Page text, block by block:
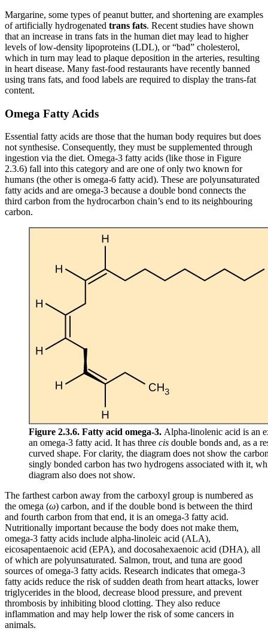
Margarine, some types of peanut butter, and shortening are examples
of artificially hydrogenated trans fats. Recent studies have shown
that an increase in trans fats in the human diet may lead to higher
levels of low-density lipoproteins (LDL), or “bad” cholesterol,
which in turn may lead to plaque deposition in the arteries, resulting
in heart disease. Many fast-food restaurants have recently banned
using trans fats, and food labels are required to display the trans-fat
content.
Omega Fatty Acids
Essential fatty acids are those that the human body requires but does
not synthesise. Consequently, they must be supplemented through
ingestion via the diet. Omega-3 fatty acids (like those in Figure
2.3.6) fall into this category and are one of only two known for
humans (the other is omega-6 fatty acid). These are polyunsaturated
fatty acids and are omega-3 because a double bond connects the
third carbon from the hydrocarbon chain’s end to its neighbouring
carbon.
Figure 2.3.6. Fatty acid omega-3. Alpha-linolenic acid is an
an omega-3 fatty acid. It has three cis double bonds and, as a
curved shape. For clarity, the diagram does not show the
singly bonded carbon has two hydrogens associated with it,
diagram also does not show.
The farthest carbon away from the carboxyl group is numbered as
the omega (ω) carbon, and if the double bond is between the third
and fourth carbon from that end, it is an omega-3 fatty acid.
Nutritionally important because the body does not make them,
omega-3 fatty acids include alpha-linoleic acid (ALA),
eicosapentaenoic acid (EPA), and docosahexaenoic acid (DHA), all
of which are polyunsaturated. Salmon, trout, and tuna are good
sources of omega-3 fatty acids. Research indicates that omega-3
fatty acids reduce the risk of sudden death from heart attacks, lower
triglycerides in the blood, decrease blood pressure, and prevent
thrombosis by inhibiting blood clotting. They also reduce
inflammation and may help lower the risk of some cancers in
animals.